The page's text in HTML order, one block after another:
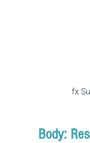
fx
Body: